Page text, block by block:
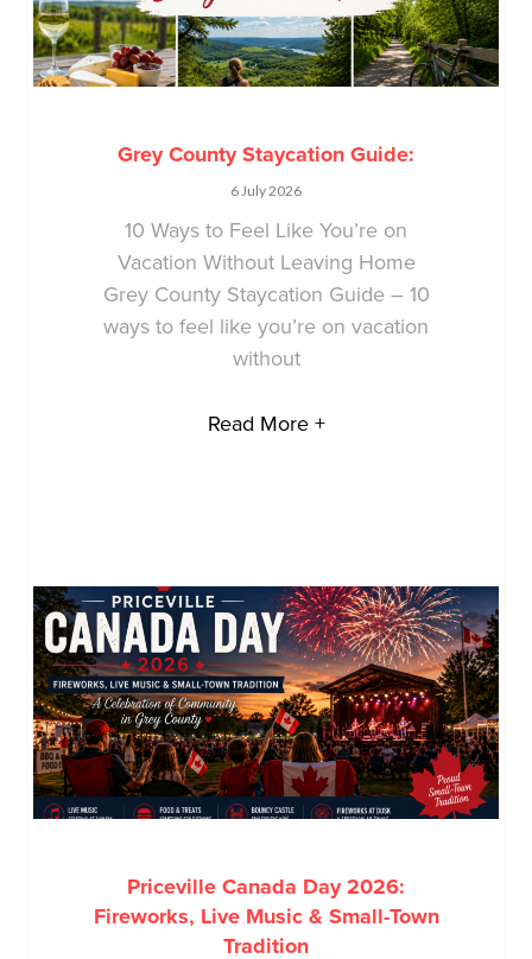
Grey County Staycation Guide:
6 July 2026
10 Ways to Feel Like You’re on
Vacation Without Leaving Home
Grey County Staycation Guide – 10
ways to feel like you’re on vacation
without
Read More +
Priceville Canada Day 2026:
Fireworks, Live Music & Small-Town
Tradition